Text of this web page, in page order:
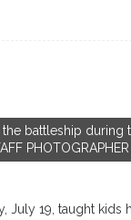
battleship
PHOTOGRAPHER
July 19, taught